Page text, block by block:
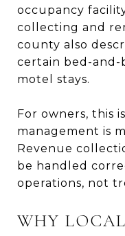
occupancy
collecting and
county also
certain bed-
motel stays.
For owners, this
management is
Revenue
be handled
operations, not
WHY